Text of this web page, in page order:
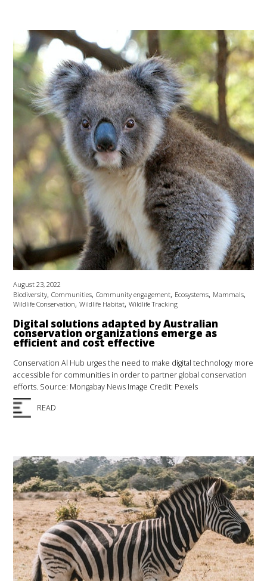
August 23, 2022
Biodiversity,Communities,Community engagement, Ecosystems, Mammals,
Wildlife Conservation,Wildlife Habitat,Wildlife Tracking
Digital solutions adapted by Australian
conservation organizations emerge as
efficient and cost effective
Conservation Al Hub urges the need to make digital technology more
accessible for communities in order to partner global conservation
efforts. Source: Mongabay News Image Credit: Pexels
READ